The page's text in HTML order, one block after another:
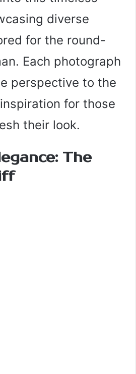
diverse
for the round-
Each photograph
perspective to the
for those
their look.
The